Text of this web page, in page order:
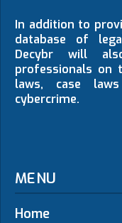
In addition to
database of
Decybr will
professionals on
laws, case
cybercrime.
MENU
Home